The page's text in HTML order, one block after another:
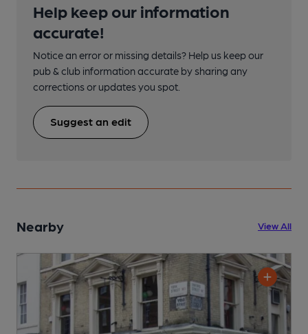
Help keep our information
accurate!
Notice an error or missing details? Help us keep our
pub & club information accurate by sharing any
corrections or updates you spot.
Suggest an edit
Nearby View All